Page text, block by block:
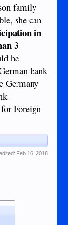
family
she can
in
3
be
bank
Germany
Foreign
Feb 16, 2018